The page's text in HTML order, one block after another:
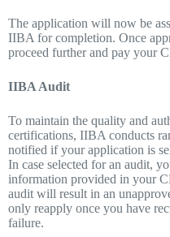
The application will now be
IIBA for completion. Once
proceed further and pay your
IIBA Audit
To maintain the quality and
certifications, IIBA conducts
notified if your application is
In case selected for an audit,
information provided in your
audit will result in an
only reapply once you have
failure.